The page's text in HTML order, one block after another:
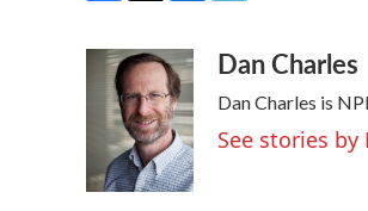
k
i
t
t
e
r
n
k
e
d
I
n
aDan Charles
Dan Charles is
See stories by